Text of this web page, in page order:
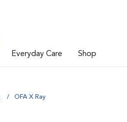
Everyday Care Shop
OFA X Ray